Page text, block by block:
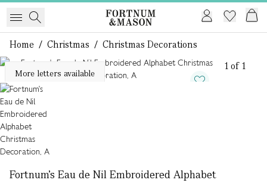
Home / Christmas / Christmas Decorations
More letters available
1 of 1
Fortnum's Eau de Nil Embroidered Alphabet